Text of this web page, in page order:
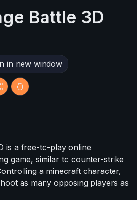
Battle 3D
in new window
is a free-to-play online
game, similar to counter-strike
a minecraft character,
as many opposing players as